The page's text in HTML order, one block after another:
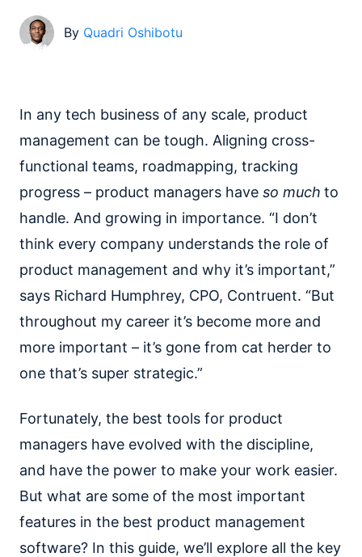
By Quadri Oshibotu
In any tech business of any scale, product
management can be tough. Aligning cross-
functional teams, roadmapping, tracking
progress – product managers have so much to
handle. And growing in importance. “I don’t
think every company understands the role of
product management and why it’s important,”
says Richard Humphrey, CPO, Contruent. “But
throughout my career it’s become more and
more important – it’s gone from cat herder to
one that’s super strategic.”
Fortunately, the best tools for product
managers have evolved with the discipline,
and have the power to make your work easier.
But what are some of the most important
features in the best product management
software? In this guide, we’ll explore all the key